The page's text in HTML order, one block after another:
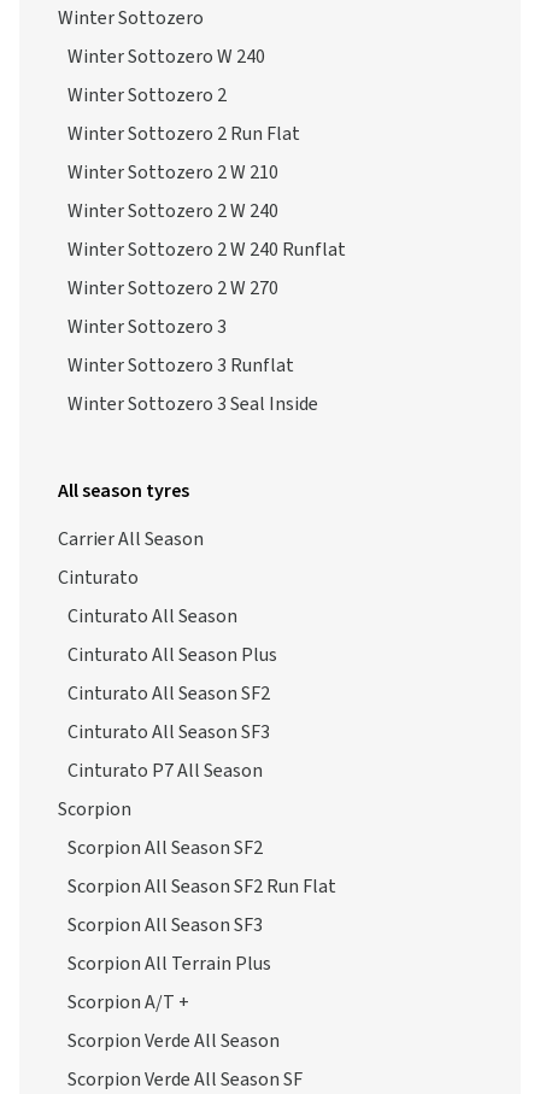
Winter Sottozero
Winter Sottozero W 240
Winter Sottozero 2
Winter Sottozero 2 Run Flat
Winter Sottozero 2 W 210
Winter Sottozero 2 W 240
Winter Sottozero 2 W 240 Runflat
Winter Sottozero 2 W 270
Winter Sottozero 3
Winter Sottozero 3 Runflat
Winter Sottozero 3 Seal Inside
All season tyres
Carrier All Season
Cinturato
Cinturato All Season
Cinturato All Season Plus
Cinturato All Season SF2
Cinturato All Season SF3
Cinturato P7 All Season
Scorpion
Scorpion All Season SF2
Scorpion All Season SF2 Run Flat
Scorpion All Season SF3
Scorpion All Terrain Plus
Scorpion A/T +
Scorpion Verde All Season
Scorpion Verde All Season SF